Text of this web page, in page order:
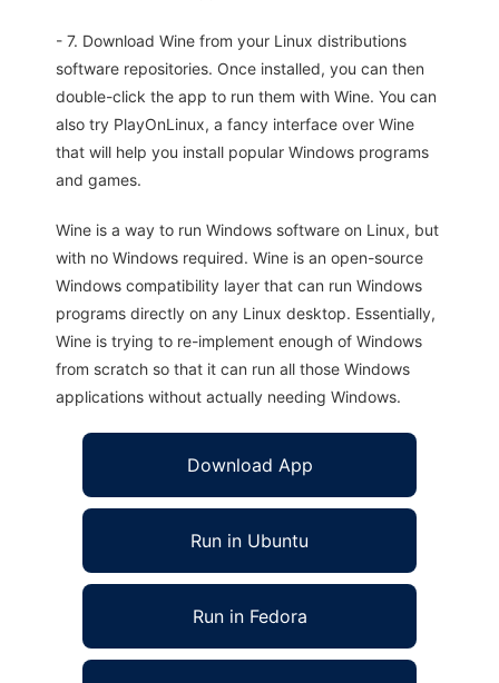
- 7. Download Wine from your Linux distributions
software repositories. Once installed, you can then
double-click the app to run them with Wine. You can
also try PlayOnLinux, a fancy interface over Wine
that will help you install popular Windows programs
and games.
Wine is a way to run Windows software on Linux, but
with no Windows required. Wine is an open-source
Windows compatibility layer that can run Windows
programs directly on any Linux desktop. Essentially,
Wine is trying to re-implement enough of Windows
from scratch so that it can run all those Windows
applications without actually needing Windows.
Download App
Run in Ubuntu
Run in Fedora